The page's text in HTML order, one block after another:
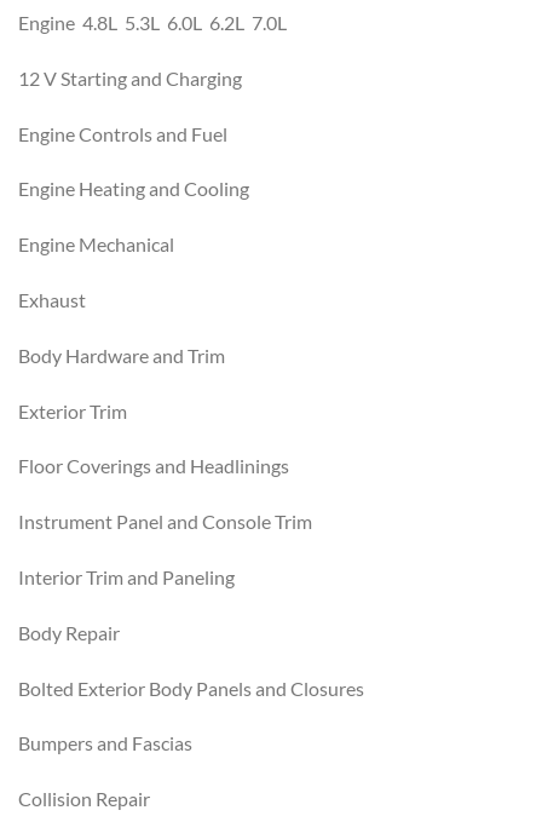
Engine 4.8L 5.3L 6.0L 6.2L 7.0L
12 V Starting and Charging
Engine Controls and Fuel
Engine Heating and Cooling
Engine Mechanical
Exhaust
Body Hardware and Trim
Exterior Trim
Floor Coverings and Headlinings
Instrument Panel and Console Trim
Interior Trim and Paneling
Body Repair
Bolted Exterior Body Panels and Closures
Bumpers and Fascias
Collision Repair